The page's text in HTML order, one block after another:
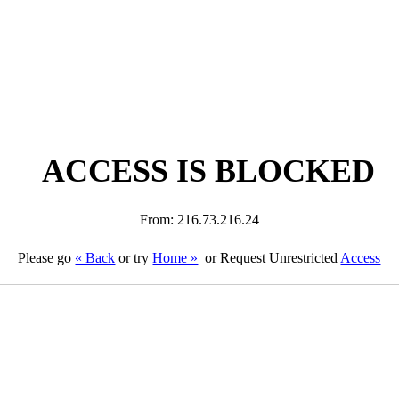
ACCESS IS BLOCKED
From: 216.73.216.24
Please go « Back or tryHome » or Request Unrestricted Access